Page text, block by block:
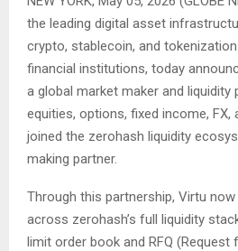
the leading digital asset
crypto, stablecoin, and
financial institutions, today
a global market maker and liquidity
equities, options, fixed income, FX,
joined the zerohash liquidity
making partner.
Through this partnership, Virtu
across zerohash’s full liquidity
limit order book and RFQ